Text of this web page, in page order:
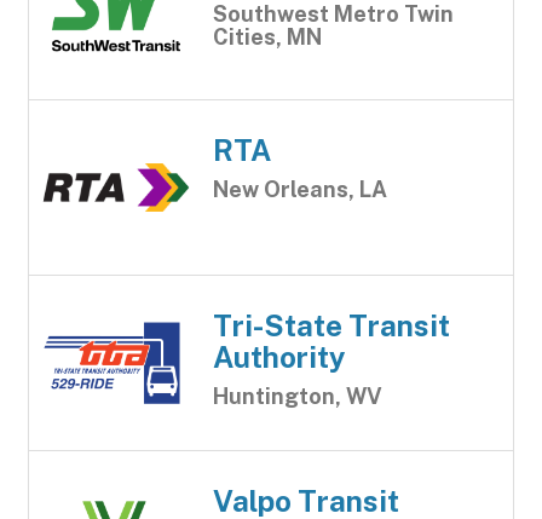
Southwest Metro Twin
Cities, MN
RTA
New Orleans, LA
Tri-State Transit
Authority
Huntington, WV
Valpo Transit